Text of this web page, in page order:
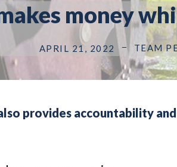
money
APRIL 21, 2022 TEAM
provides accountability